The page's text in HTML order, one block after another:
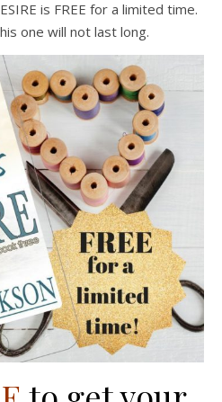
is FREE for a limited time.
one will not last long.